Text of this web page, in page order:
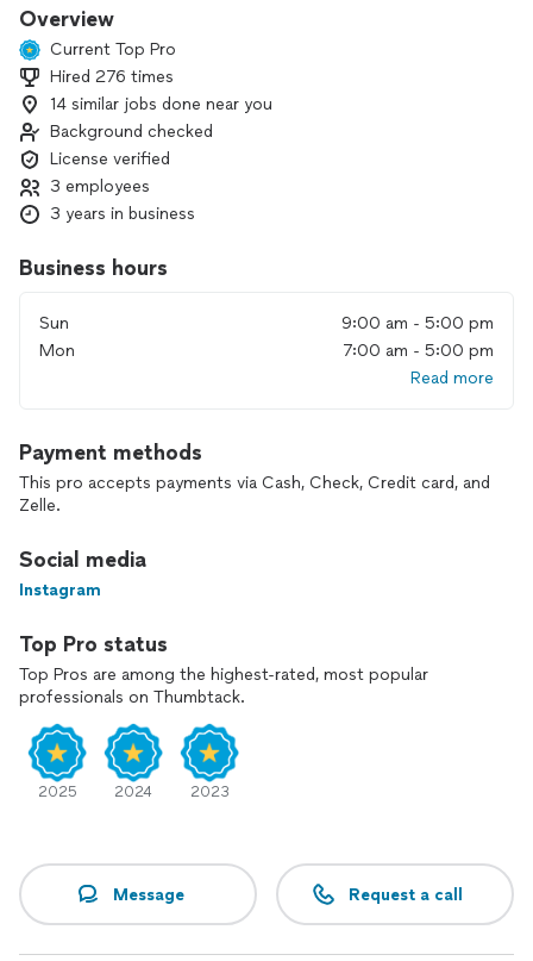
We specialize in water heater installation and repair, drain
cleaning, leak detection, and sewer line repair. Contact us
today for a free estimate and satisfaction guarantee on all
our services. Trust us for all your plumbing needs!
RMP 36112
Overview
Current Top Pro
Hired 276 times
14 similar jobs done near you
Background checked
License verified
3 employees
3 years in business
Business hours
Sun
9:00 am - 5:00 pm
Mon
7:00 am - 5:00 pm
Read more
Payment methods
This pro accepts payments via Cash, Check, Credit card, and
Zelle.
Social media
Instagram
Top Pro status
Top Pros are among the highest-rated, most popular
professionals on Thumbtack.
2025 2024 2023
Message Request a call